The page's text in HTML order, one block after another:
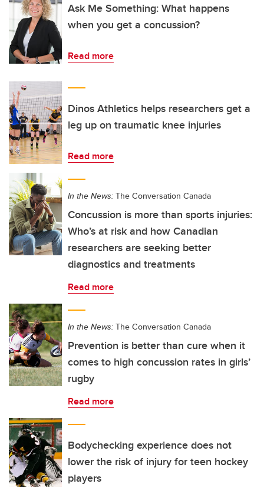
Ask Me Something: What happens
when you get a concussion?
Read more
Dinos Athletics helps researchers get a
leg up on traumatic knee injuries
Read more
In the News: The Conversation Canada
Concussion is more than sports injuries:
Who’s at risk and how Canadian
researchers are seeking better
diagnostics and treatments
Read more
In the News: The Conversation Canada
Prevention is better than cure when it
comes to high concussion rates in girls’
rugby
Read more
Bodychecking experience does not
lower the risk of injury for teen hockey
players